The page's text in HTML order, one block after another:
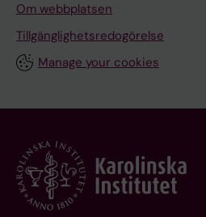
Om webbplatsen
Tillgänglighetsredogörelse
Manage your cookies